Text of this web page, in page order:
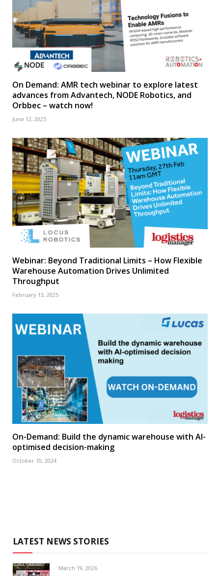
On Demand: AMR tech webinar to explore latest
advances from Advantech, NODE Robotics, and
Orbbec – watch now!
June 12, 2025
Webinar: Beyond Traditional Limits – How Flexible
Warehouse Automation Drives Unlimited
Throughput
February 13, 2025
On-Demand: Build the dynamic warehouse with AI-
optimised decision-making
October 10, 2024
LATEST NEWS STORIES
March 19, 2026